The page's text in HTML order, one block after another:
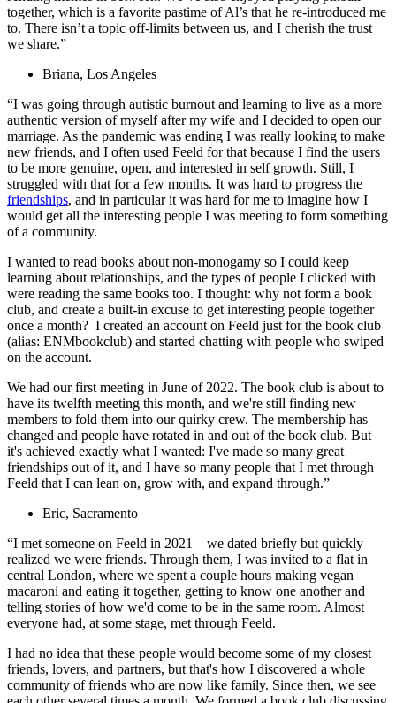
together, which is a favorite pastime of Al’s that he re-introduced me
to. There isn’t a topic off-limits between us, and I cherish the trust
we share.”
Briana, Los Angeles
“I was going through autistic burnout and learning to live as a more
authentic version of myself after my wife and I decided to open our
marriage. As the pandemic was ending I was really looking to make
new friends, and I often used Feeld for that because I find the users
to be more genuine, open, and interested in self growth. Still, I
struggled with that for a few months. It was hard to progress the
friendships, and in particular it was hard for me to imagine how I
would get all the interesting people I was meeting to form something
of a community.
I wanted to read books about non-monogamy so I could keep
learning about relationships, and the types of people I clicked with
were reading the same books too. I thought: why not form a book
club, and create a built-in excuse to get interesting people together
once a month? I created an account on Feeld just for the book club
(alias: ENMbookclub) and started chatting with people who swiped
on the account.
We had our first meeting in June of 2022. The book club is about to
have its twelfth meeting this month, and we're still finding new
members to fold them into our quirky crew. The membership has
changed and people have rotated in and out of the book club. But
it's achieved exactly what I wanted: I've made so many great
friendships out of it, and I have so many people that I met through
Feeld that I can lean on, grow with, and expand through.”
Eric, Sacramento
“I met someone on Feeld in 2021—we dated briefly but quickly
realized we were friends. Through them, I was invited to a flat in
central London, where we spent a couple hours making vegan
macaroni and eating it together, getting to know one another and
telling stories of how we'd come to be in the same room. Almost
everyone had, at some stage, met through Feeld.
I had no idea that these people would become some of my closest
friends, lovers, and partners, but that's how I discovered a whole
community of friends who are now like family. Since then, we see